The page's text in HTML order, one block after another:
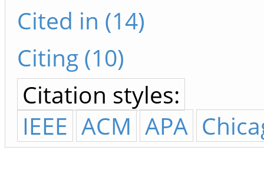
Cited in (14)
Citing (10)
Citation styles:
IEEE ACM APA